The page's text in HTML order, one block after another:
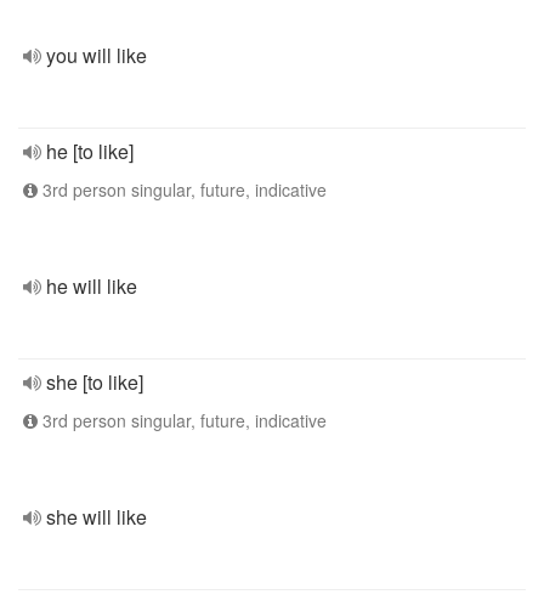
you will like
he [to like]
3rd person singular, future, indicative
he will like
she [to like]
3rd person singular, future, indicative
she will like